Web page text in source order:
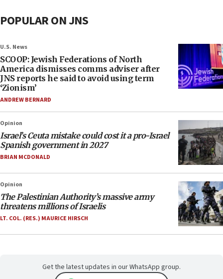
POPULAR ON JNS
U.S. News
SCOOP: Jewish Federations of North
America dismisses comms adviser after
JNS reports he said to avoid using term
‘Zionism’
ANDREW BERNARD
Opinion
Israel’s Ceuta mistake could cost it a pro-Israel
Spanish government in 2027
BRIAN MCDONALD
Opinion
The Palestinian Authority’s massive army
threatens millions of Israelis
LT. COL. (RES.) MAURICE HIRSCH
Get the latest updates in our WhatsApp group.